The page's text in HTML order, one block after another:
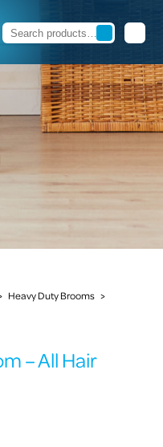
Heavy Duty Brooms >
– All Hair